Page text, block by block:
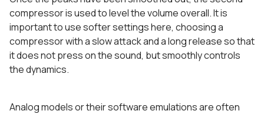
compressor is used to level the volume overall. It is
important to use softer settings here, choosing a
compressor with a slow attack and a long release so that
it does not press on the sound, but smoothly controls
the dynamics.
Analog models or their software emulations are often